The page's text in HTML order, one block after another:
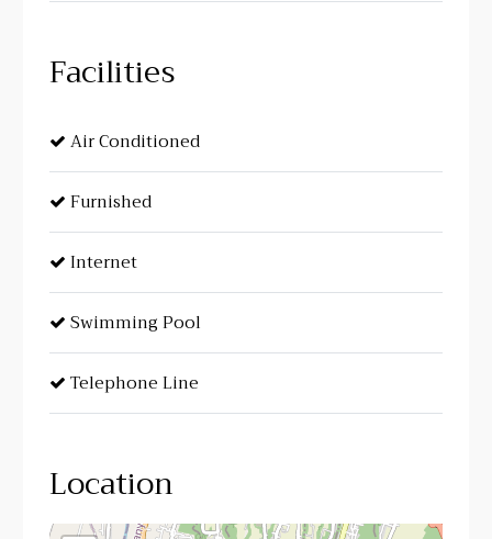
Facilities
Air Conditioned
Furnished
Internet
Swimming Pool
Telephone Line
Location